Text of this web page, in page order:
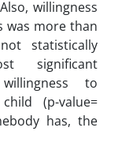
willingness
was more than
statistically
significant
to
(p-value=
has, the